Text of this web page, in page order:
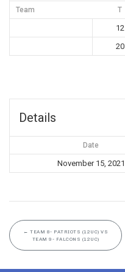
Team T
12
20
Details
Date
November 15, 2021
← TEAM 8- PATRIOTS (12UC) VS
TEAM 9- FALCONS (12UC)